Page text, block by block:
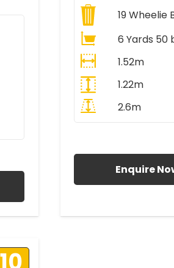
19Wheelie
6 Yards 50
1.52m
1.22m
2.6m
Enquire